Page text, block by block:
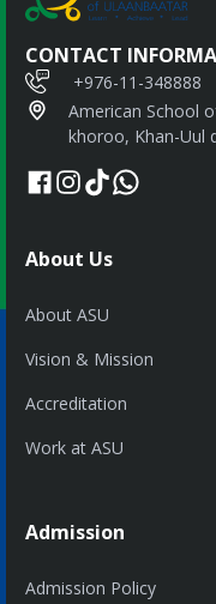
CONTACT
+976-11-348888
American School
khoroo, Khan-Uul
About Us
About ASU
Vision & Mission
Accreditation
Work at ASU
Admission
Admission Policy